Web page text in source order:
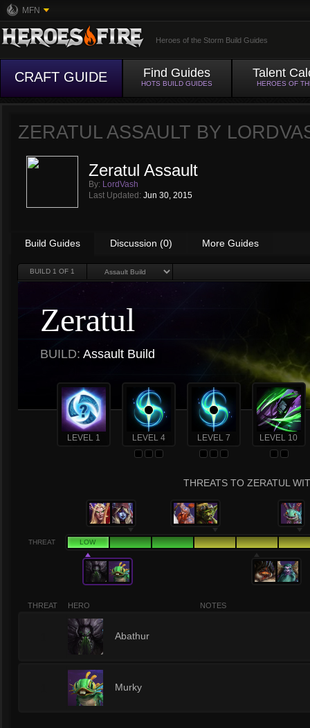
MFN
Heroes of the Storm Build Guides
CRAFT GUIDE Find Guides
HOTS BUILD GUIDES
Talent
HEROES OF
ZERATUL ASSAULT BY
Zeratul Assault
By: LordVash
Last Updated: Jun 30, 2015
Build Guides Discussion (0) More Guides
BUILD 1 OF 1
Zeratul
BUILD: Assault Build
LEVEL 1 LEVEL 4 LEVEL 7 LEVEL 10
THREATS TO ZERATUL
THREAT LOW
THREAT HERO NOTES
Abathur
Murky